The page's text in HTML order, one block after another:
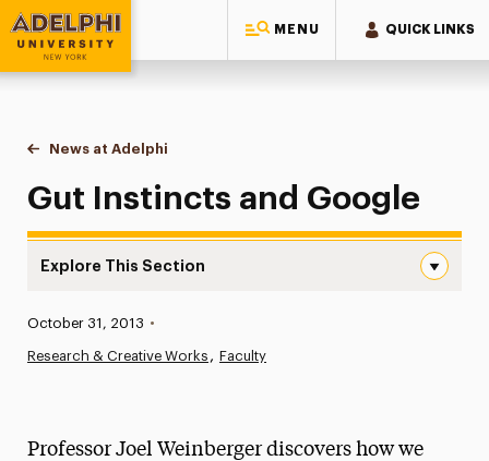
MENU QUICK LINKS
Adelphi University
You are here:
Home
News at Adelphi
Gut Instincts and Google
Gut Instincts and Google
Explore This Section
News
Published:
October 31, 2013 •
Research & Creative Works Faculty
Professor Joel Weinberger discovers how we